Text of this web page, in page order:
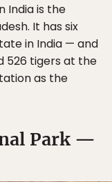
India is the
It has six
in India — and
526 tigers at the
as the
Park —